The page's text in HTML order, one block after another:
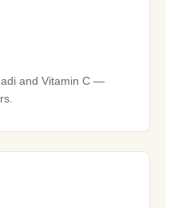
and Vitamin C —